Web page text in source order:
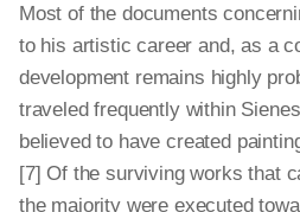
Most of the documents
to his artistic career and, as a
development remains highly
traveled frequently within
believed to have created
[7] Of the surviving works that
the majority were executed